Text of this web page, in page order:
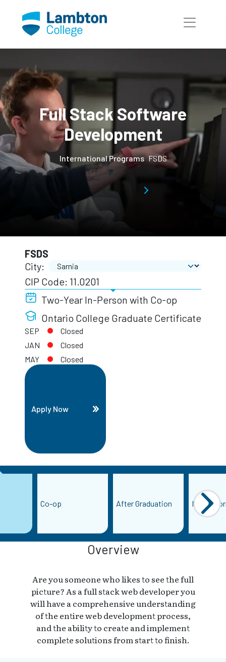
Full Stack Software
Development
International Programs FSDS
FSDS
City:
CIP Code: 11.0201
Two-Year In-Person with Co-op
Ontario College Graduate Certificate
SEP
Closed
JAN
Closed
MAY
Closed
Apply Now
Co-op After Graduation More
Overview
Are you someone who likes to see the full
picture? As a full stack web developer you
will have a comprehensive understanding
of the entire web development process,
and the ability to create and implement
complete solutions from start to finish.